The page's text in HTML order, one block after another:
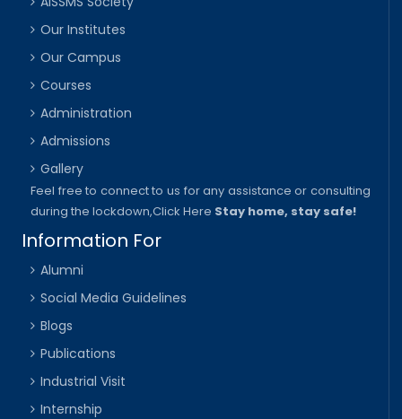
Our Institutes
Our Campus
Courses
Administration
Admissions
Gallery
Feel free to connect to us for any assistance or consulting
during the lockdown,Click Here Stay home, stay safe!
Information For
Alumni
Social Media Guidelines
Blogs
Publications
Industrial Visit
Internship